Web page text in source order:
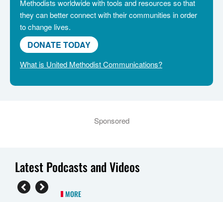
Methodists worldwide with tools and resources so that
they can better connect with their communities in order
to change lives.
DONATE TODAY
What is United Methodist Communications?
Sponsored
Latest Podcasts and Videos
MORE